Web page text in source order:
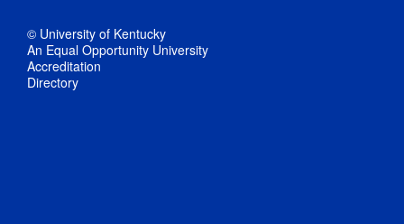
© University of Kentucky
An Equal Opportunity University
Accreditation
Directory